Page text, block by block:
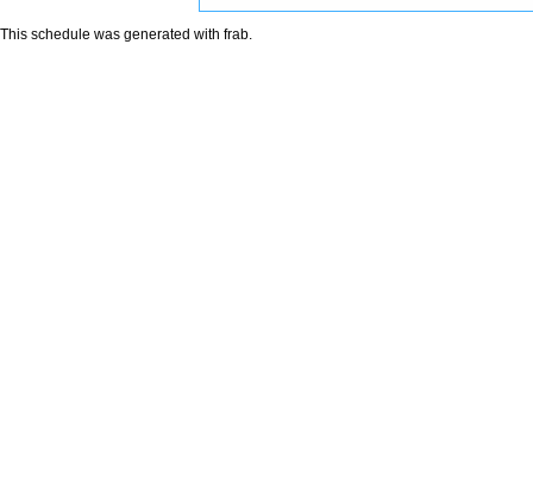
This schedule was generated with frab.